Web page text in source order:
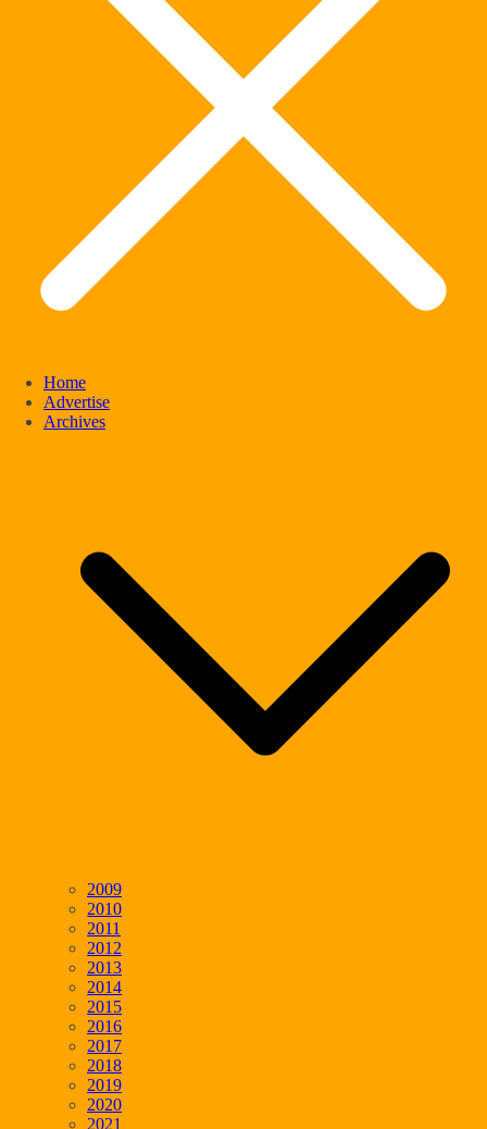
Home
Advertise
Archives
2009
2010
2011
2012
2013
2014
2015
2016
2017
2018
2019
2020
2021